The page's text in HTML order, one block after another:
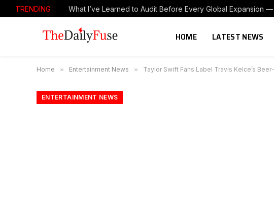
TRENDING Cashing in on SpaceX: ‘Every chance I get, I’ll sell a little
HOME LATEST NEWS
Home » Entertainment News » Taylor Swift Fans Label Travis Kelce’s
ENTERTAINMENT NEWS